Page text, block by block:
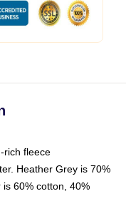
rich fleece
Heather Grey is 70%
60% cotton, 40%